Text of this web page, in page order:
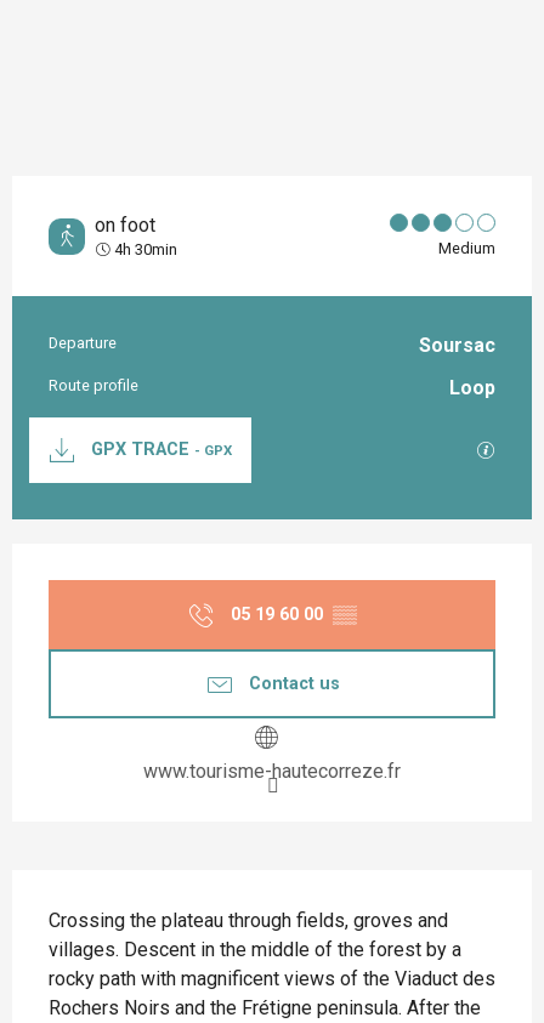
on foot
4h 30min Medium
Practical information
Departure Soursac
Route profile Loop
Documentation
GPX TRACE - GPX GPX /
05 19 60 00 ▒▒
Contact us
www.tourisme-hautecorreze.fr
Crossing the plateau through fields, groves and
villages. Descent in the middle of the forest by a
rocky path with magnificent views of the Viaduct des
Rochers Noirs and the Frétigne peninsula. After the